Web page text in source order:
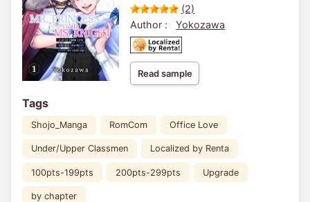
(2)
Author :
Yokozawa
Read sample
Tags
Shojo_Manga RomCom Office Love
Under/Upper Classmen Localized by Renta
100pts-199pts 200pts-299pts Upgrade
by chapter